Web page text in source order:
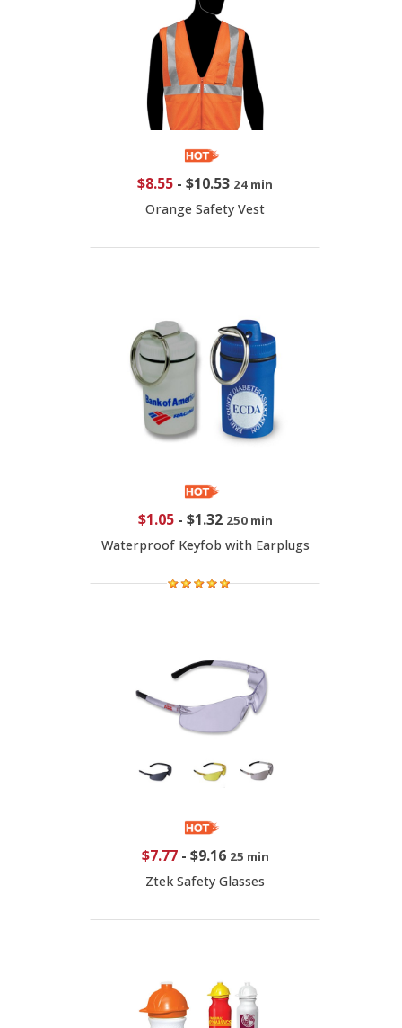
$8.55 - $10.53 24 min
Orange Safety Vest
$1.05- $1.32 250 min
Waterproof Keyfob with Earplugs
$7.77- $9.16 25 min
Ztek Safety Glasses